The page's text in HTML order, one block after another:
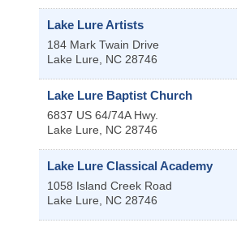
Lake Lure Artists
184 Mark Twain Drive
Lake Lure, NC 28746
Lake Lure Baptist Church
6837 US 64/74A Hwy.
Lake Lure, NC 28746
Lake Lure Classical Academy
1058 Island Creek Road
Lake Lure, NC 28746